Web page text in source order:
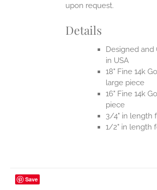
upon request.
Details
Designed
in USA
18" Fine 14k
large piece
16" Fine 14k
piece
3/4" in length
1/2" in length
Save